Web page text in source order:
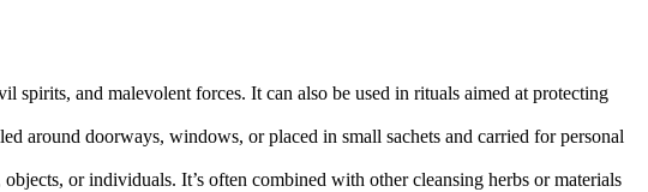
spirits, and malevolent forces. It can also be used in rituals aimed at protecting
around doorways, windows, or placed in small sachets and carried for personal
or individuals. It’s often combined with other cleansing herbs or materials